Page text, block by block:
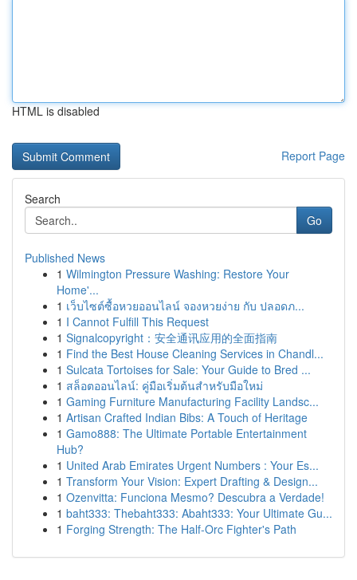
HTML is disabled
Report Page
Search
Go
Published News
1 Wilmington Pressure Washing: Restore Your
Home'...
1 เว็บไซต์ซื้อหวยออนไลน์ จองหวยง่าย กับ ปลอดภ...
1 I Cannot Fulfill This Request
1 Signalcopyright：安全通讯应用的全面指南
1 Find the Best House Cleaning Services in Chandl...
1 Sulcata Tortoises for Sale: Your Guide to Bred ...
1 สล็อตออนไลน์: คู่มือเริ่มต้นสำหรับมือใหม่
1 Gaming Furniture Manufacturing Facility Landsc...
1 Artisan Crafted Indian Bibs: A Touch of Heritage
1 Gamo888: The Ultimate Portable Entertainment
Hub?
1 United Arab Emirates Urgent Numbers : Your Es...
1 Transform Your Vision: Expert Drafting & Design...
1 Ozenvitta: Funciona Mesmo? Descubra a Verdade!
1 baht333: Thebaht333: Abaht333: Your Ultimate Gu...
1 Forging Strength: The Half-Orc Fighter's Path